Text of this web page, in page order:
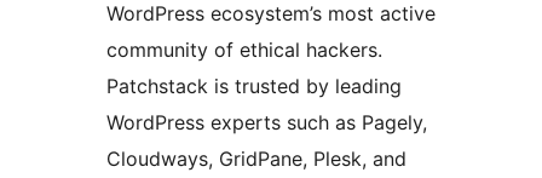
WordPress ecosystem’s most active
community of ethical hackers.
Patchstack is trusted by leading
WordPress experts such as Pagely,
Cloudways, GridPane, Plesk, and